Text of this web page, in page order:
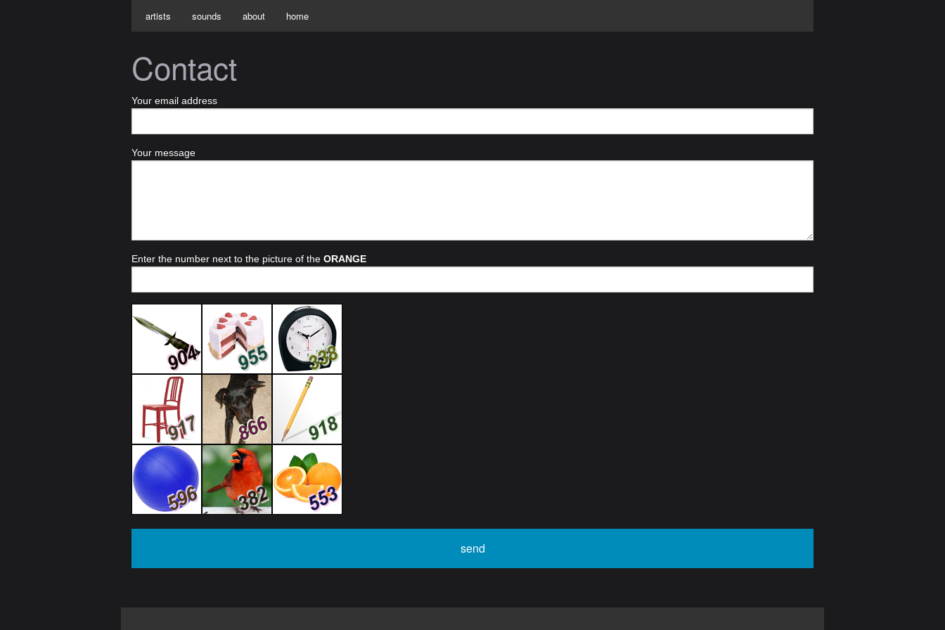
artists sounds about home
Contact
Your email address
Your message
Enter the number next to the picture of the ORANGE